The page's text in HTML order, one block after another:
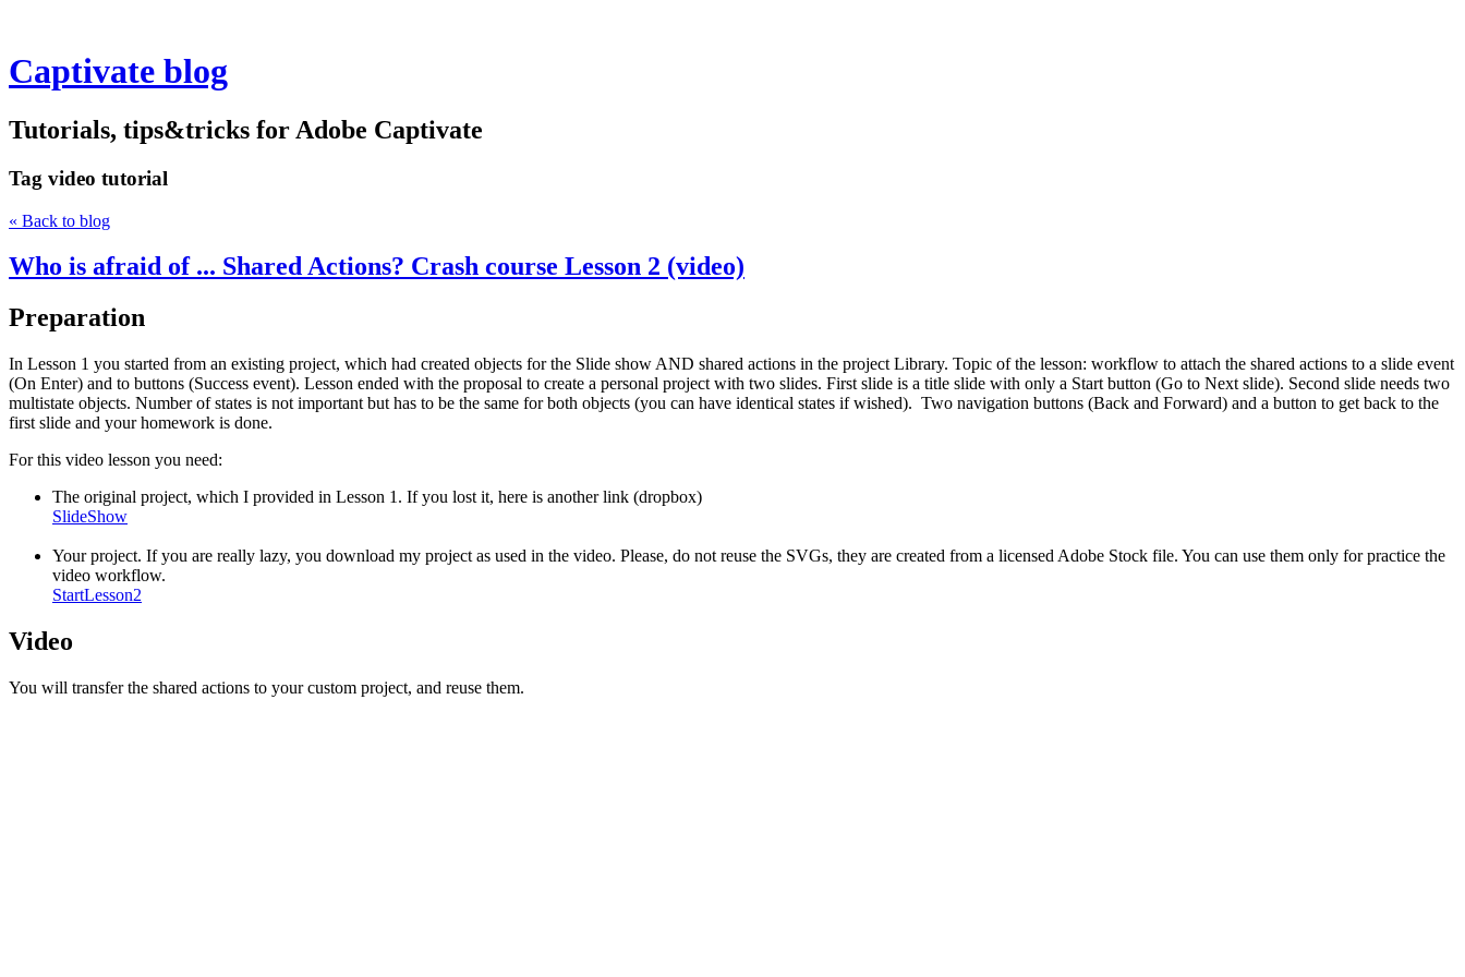
Captivate blog
Tutorials, tips&tricks for Adobe Captivate
Tag video tutorial
« Back to blog
Who is afraid of ... Shared Actions? Crash course Lesson 2 (video)
Preparation
In Lesson 1 you started from an existing project, which had created objects for the Slide show AND shared actions in the project Library. Topic of the lesson: workflow to attach the shared actions to a slide event
(On Enter) and to buttons (Success event). Lesson ended with the proposal to create a personal project with two slides. First slide is a title slide with only a Start button (Go to Next slide). Second slide needs two
multistate objects. Number of states is not important but has to be the same for both objects (you can have identical states if wished). Two navigation buttons (Back and Forward) and a button to get back to the
first slide and your homework is done.
For this video lesson you need:
The original project, which I provided in Lesson 1. If you lost it, here is another link (dropbox)
SlideShow
Your project. If you are really lazy, you download my project as used in the video. Please, do not reuse the SVGs, they are created from a licensed Adobe Stock file. You can use them only for practice the
video workflow.
StartLesson2
Video
You will transfer the shared actions to your custom project, and reuse them.